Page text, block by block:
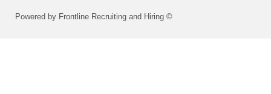
Powered by Frontline Recruiting and Hiring ©